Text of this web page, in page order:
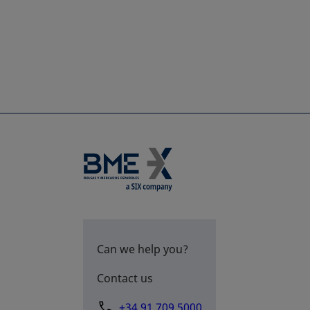
Can we help you?
Contact us